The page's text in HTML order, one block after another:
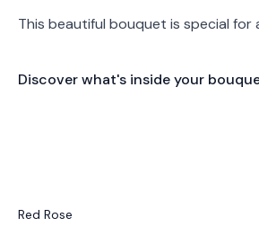
This beautiful bouquet is special for
Discover what's inside your
Red Rose